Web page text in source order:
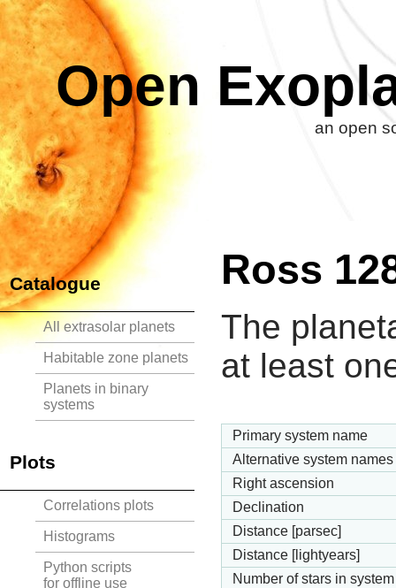
Open
an open
Catalogue
All extrasolar planets
Habitable zone planets
Planets in binary
systems
Plots
Correlations plots
Histograms
Python scripts
for offline use
Ross
The
at least
Primary system name
Alternative system names
Right ascension
Declination
Distance [parsec]
Distance [lightyears]
Number of stars in system